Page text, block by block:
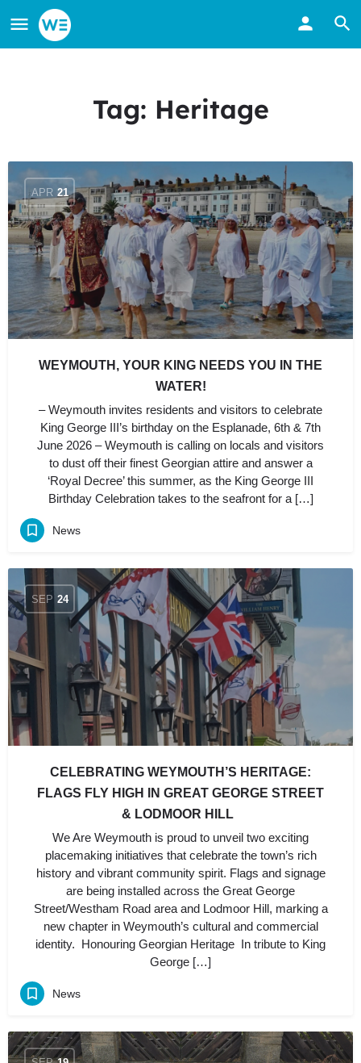
Tag: Heritage
APR 21
WEYMOUTH, YOUR KING NEEDS YOU IN THE
WATER!
– Weymouth invites residents and visitors to celebrate
King George III’s birthday on the Esplanade, 6th & 7th
June 2026 – Weymouth is calling on locals and visitors
to dust off their finest Georgian attire and answer a
‘Royal Decree’ this summer, as the King George III
Birthday Celebration takes to the seafront for a […]
News
SEP 24
CELEBRATING WEYMOUTH’S HERITAGE:
FLAGS FLY HIGH IN GREAT GEORGE STREET
& LODMOOR HILL
We Are Weymouth is proud to unveil two exciting
placemaking initiatives that celebrate the town’s rich
history and vibrant community spirit. Flags and signage
are being installed across the Great George
Street/Westham Road area and Lodmoor Hill, marking a
new chapter in Weymouth’s cultural and commercial
identity. Honouring Georgian Heritage In tribute to King
George […]
News